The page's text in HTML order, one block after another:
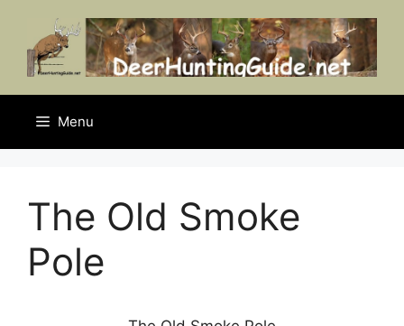
content
Menu
The Old Smoke
Pole